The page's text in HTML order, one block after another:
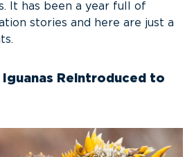
It has been a year full of
stories and here are just a
Iguanas Reintroduced to